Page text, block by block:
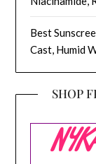
Best
Cast, Humid
SHOP